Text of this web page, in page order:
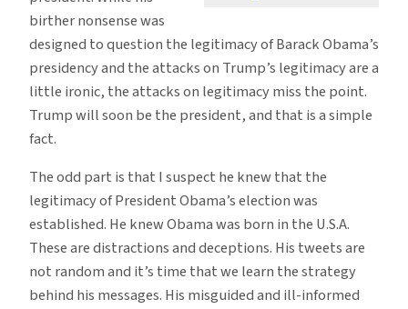
birther nonsense was
designed to question the legitimacy of Barack Obama’s
presidency and the attacks on Trump’s legitimacy are a
little ironic, the attacks on legitimacy miss the point.
Trump will soon be the president, and that is a simple
fact.
The odd part is that I suspect he knew that the
legitimacy of President Obama’s election was
established. He knew Obama was born in the U.S.A.
These are distractions and deceptions. His tweets are
not random and it’s time that we learn the strategy
behind his messages. His misguided and ill-informed